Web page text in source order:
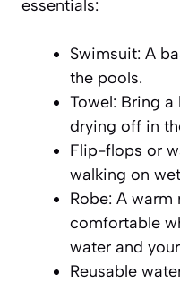
essentials:
Swimsuit: A
the pools.
Towel: Bring a
drying off in
Flip-flops or
walking on
Robe: A warm
comfortable
water and
Reusable